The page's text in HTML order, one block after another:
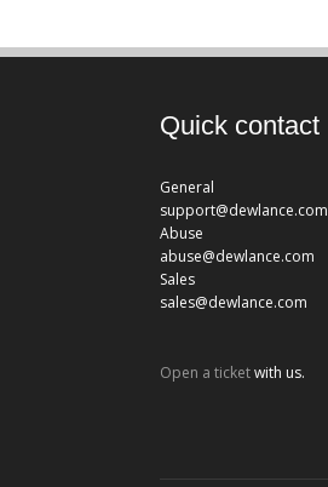
Quick contact
General
support@dewlance.com
Abuse
abuse@dewlance.com
Sales
sales@dewlance.com
Open a ticketwith us.